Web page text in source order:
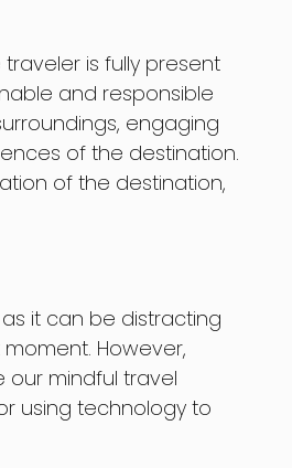
is fully present
and responsible
engaging
of the destination.
of the destination,
it can be distracting
However,
mindful travel
using technology to